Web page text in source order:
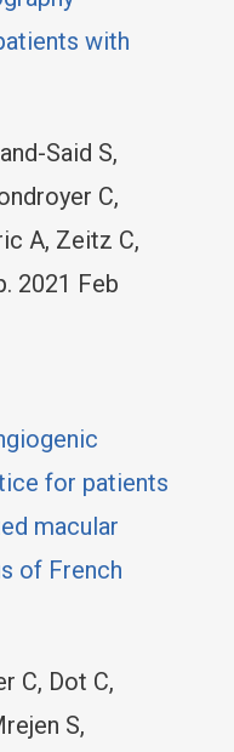
with
Said S,
C,
A, Zeitz C,
2021 Feb
for patients
macular
of French
C, Dot C,
S,